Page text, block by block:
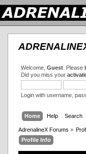
Welcome, Guest. Please
Did you miss your
Login with username,
Home Help Search
AdrenalineX Forums »
Profile Info